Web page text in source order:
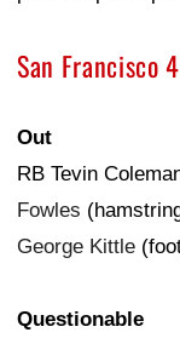
San Francisco
Out
RB Tevin
Fowles
George Kittle
Questionable